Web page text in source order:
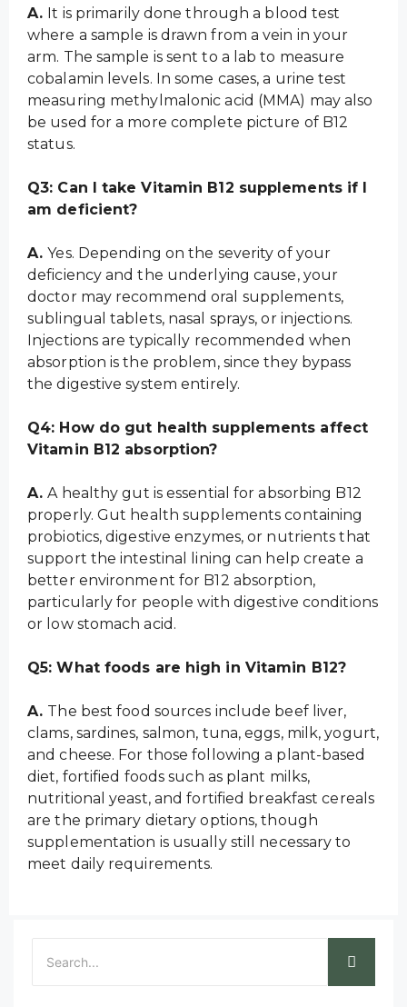
A. It is primarily done through a blood test
where a sample is drawn from a vein in your
arm. The sample is sent to a lab to measure
cobalamin levels. In some cases, a urine test
measuring methylmalonic acid (MMA) may also
be used for a more complete picture of B12
status.
Q3: Can I take Vitamin B12 supplements if I
am deficient?
A.Yes. Depending on the severity of your
deficiency and the underlying cause, your
doctor may recommend oral supplements,
sublingual tablets, nasal sprays, or injections.
Injections are typically recommended when
absorption is the problem, since they bypass
the digestive system entirely.
Q4: How do gut health supplements affect
Vitamin B12 absorption?
A.A healthy gut is essential for absorbing B12
properly. Gut health supplements containing
probiotics, digestive enzymes, or nutrients that
support the intestinal lining can help create a
better environment for B12 absorption,
particularly for people with digestive conditions
or low stomach acid.
Q5: What foods are high in Vitamin B12?
A. The best food sources include beef liver,
clams, sardines, salmon, tuna, eggs, milk, yogurt,
and cheese. For those following a plant-based
diet, fortified foods such as plant milks,
nutritional yeast, and fortified breakfast cereals
are the primary dietary options, though
supplementation is usually still necessary to
meet daily requirements.